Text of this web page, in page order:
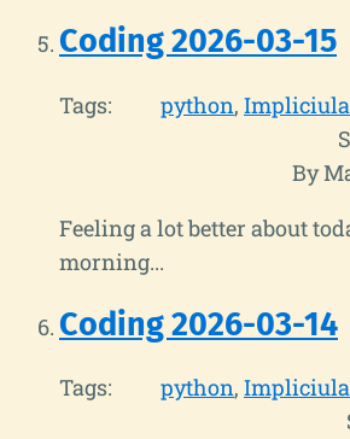
Coding 2026-03-15
Tags: python Impliciula
By
Feeling a lot better about
morning...
Coding 2026-03-14
Tags: python Impliciula